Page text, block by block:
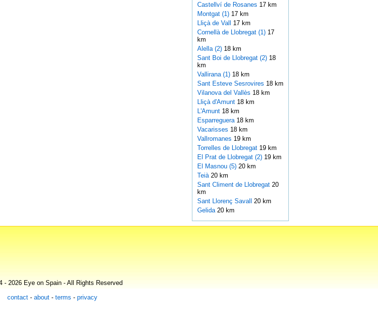
Castellví de Rosanes 17 km
Montgat (1)17 km
Lliçà de Vall 17 km
Cornellà de Llobregat (1)17
km
Alella (2)18 km
Sant Boi de Llobregat (2)18
km
Vallirana (1)18 km
Sant Esteve Sesrovires 18 km
Vilanova del Vallès 18 km
Lliçà d'Amunt 18 km
L'Amunt 18 km
Esparreguera 18 km
Vacarisses 18 km
Vallromanes 19 km
Torrelles de Llobregat 19 km
El Prat de Llobregat (2)19 km
El Masnou (5)20 km
Teià 20 km
Sant Climent de Llobregat 20
km
Sant Llorenç Savall 20 km
Gelida 20 km
- 2026 Eye on Spain - All Rights Reserved
contact - about - terms - privacy